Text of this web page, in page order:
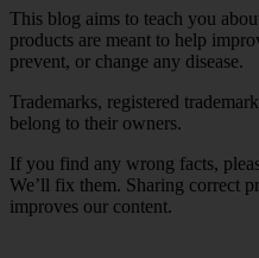
This blog aims to teach you
products are meant to help
prevent, or change any disease.
Trademarks, registered
belong to their owners.
If you find any wrong facts,
We’ll fix them. Sharing correct
improves our content.